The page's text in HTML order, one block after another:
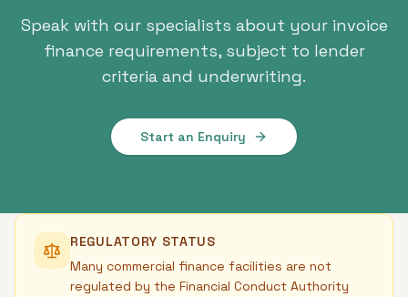
Speak with our specialists about your invoice
finance requirements, subject to lender
criteria and underwriting.
Start an Enquiry
REGULATORY STATUS
Many commercial finance facilities are not
regulated by the Financial Conduct Authority